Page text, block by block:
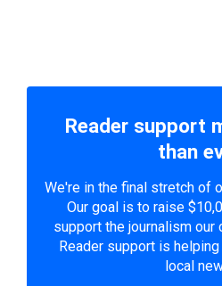
Reader support
than
We're in the final stretch of
Our goal is to raise
support the journalism our
Reader support is
local